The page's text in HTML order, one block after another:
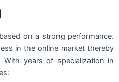
on a strong performance.
in the online market thereby
years of specialization in